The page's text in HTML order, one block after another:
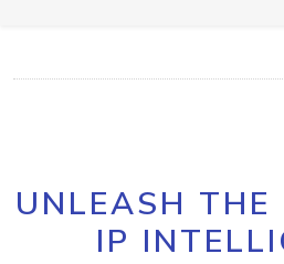
UNLEASH THE
IP